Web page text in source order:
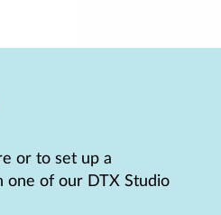
or to set up a
one of our DTX Studio